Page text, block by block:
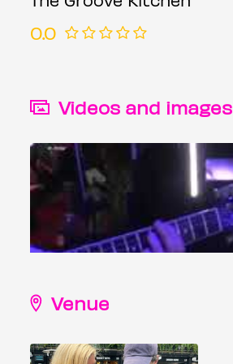
0.0
Videos and images
Venue